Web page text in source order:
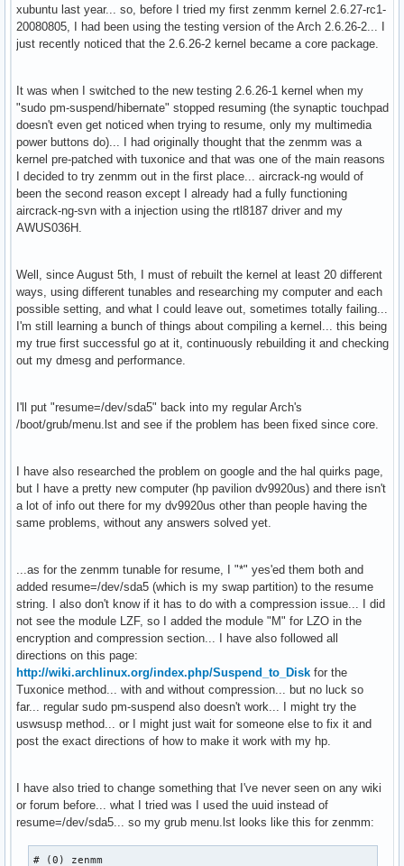
xubuntu last year... so, before I tried my first zenmm kernel 2.6.27-rc1-
20080805, I had been using the testing version of the Arch 2.6.26-2... I
just recently noticed that the 2.6.26-2 kernel became a core package.
It was when I switched to the new testing 2.6.26-1 kernel when my
"sudo pm-suspend/hibernate" stopped resuming (the synaptic touchpad
doesn't even get noticed when trying to resume, only my multimedia
power buttons do)... I had originally thought that the zenmm was a
kernel pre-patched with tuxonice and that was one of the main reasons
I decided to try zenmm out in the first place... aircrack-ng would of
been the second reason except I already had a fully functioning
aircrack-ng-svn with a injection using the rtl8187 driver and my
AWUS036H.
Well, since August 5th, I must of rebuilt the kernel at least 20 different
ways, using different tunables and researching my computer and each
possible setting, and what I could leave out, sometimes totally failing...
I'm still learning a bunch of things about compiling a kernel... this being
my true first successful go at it, continuously rebuilding it and checking
out my dmesg and performance.
I'll put "resume=/dev/sda5" back into my regular Arch's
/boot/grub/menu.lst and see if the problem has been fixed since core.
I have also researched the problem on google and the hal quirks page,
but I have a pretty new computer (hp pavilion dv9920us) and there isn't
a lot of info out there for my dv9920us other than people having the
same problems, without any answers solved yet.
...as for the zenmm tunable for resume, I "*" yes'ed them both and
added resume=/dev/sda5 (which is my swap partition) to the resume
string. I also don't know if it has to do with a compression issue... I did
not see the module LZF, so I added the module "M" for LZO in the
encryption and compression section... I have also followed all
directions on this page:
http://wiki.archlinux.org/index.php/Suspend_to_Disk for the
Tuxonice method... with and without compression... but no luck so
far... regular sudo pm-suspend also doesn't work... I might try the
uswsusp method... or I might just wait for someone else to fix it and
post the exact directions of how to make it work with my hp.
I have also tried to change something that I've never seen on any wiki
or forum before... what I tried was I used the uuid instead of
resume=/dev/sda5... so my grub menu.lst looks like this for zenmm:
# (0) zenmm